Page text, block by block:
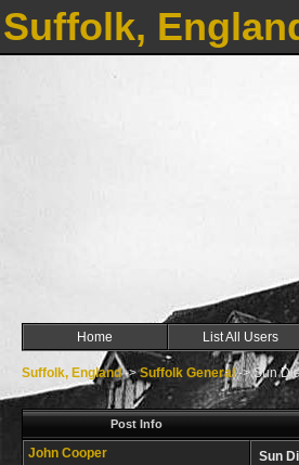
Suffolk,
Home List All Users
Suffolk, England->Suffolk General->Sun
Post Info
John Cooper Sun